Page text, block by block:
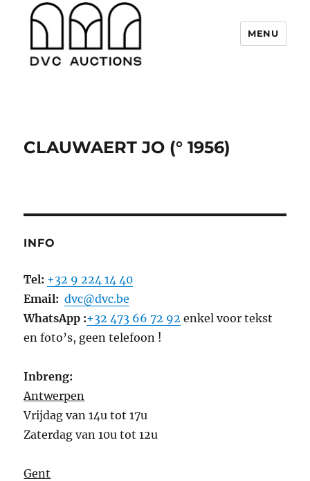
MENU
CLAUWAERT JO (° 1956)
INFO
Tel: +32 9 224 14 40
Email: dvc@dvc.be
WhatsApp :+32 473 66 72 92 enkel voor tekst
en foto’s, geen telefoon !
Inbreng:
Antwerpen
Vrijdag van 14u tot 17u
Zaterdag van 10u tot 12u
Gent